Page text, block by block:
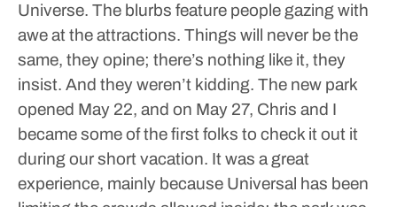
Universe. The blurbs feature people gazing with
awe at the attractions. Things will never be the
same, they opine; there’s nothing like it, they
insist. And they weren’t kidding. The new park
opened May 22, and on May 27, Chris and I
became some of the first folks to check it out it
during our short vacation. It was a great
experience, mainly because Universal has been